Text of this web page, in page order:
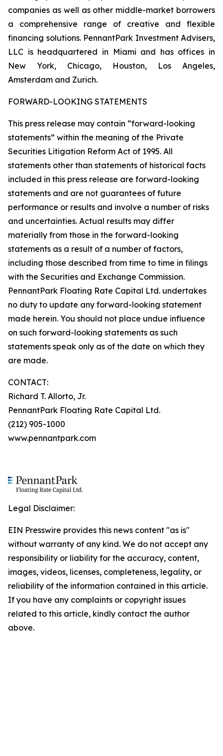
companies as well as other middle-market borrowers
a comprehensive range of creative and flexible
financing solutions. PennantPark Investment Advisers,
LLC is headquartered in Miami and has offices in
New York, Chicago, Houston, Los Angeles,
Amsterdam and Zurich.
FORWARD-LOOKING STATEMENTS
This press release may contain “forward-looking
statements” within the meaning of the Private
Securities Litigation Reform Act of 1995. All
statements other than statements of historical facts
included in this press release are forward-looking
statements and are not guarantees of future
performance or results and involve a number of risks
and uncertainties. Actual results may differ
materially from those in the forward-looking
statements as a result of a number of factors,
including those described from time to time in filings
with the Securities and Exchange Commission.
PennantPark Floating Rate Capital Ltd. undertakes
no duty to update any forward-looking statement
made herein. You should not place undue influence
on such forward-looking statements as such
statements speak only as of the date on which they
are made.
CONTACT:
Richard T. Allorto, Jr.
PennantPark Floating Rate Capital Ltd.
(212) 905-1000
www.pennantpark.com
Legal Disclaimer:
EIN Presswire provides this news content "as is"
without warranty of any kind. We do not accept any
responsibility or liability for the accuracy, content,
images, videos, licenses, completeness, legality, or
reliability of the information contained in this article.
If you have any complaints or copyright issues
related to this article, kindly contact the author
above.